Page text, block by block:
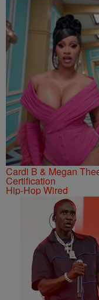
Cardi B & Megan
Certification
Hip-Hop Wired